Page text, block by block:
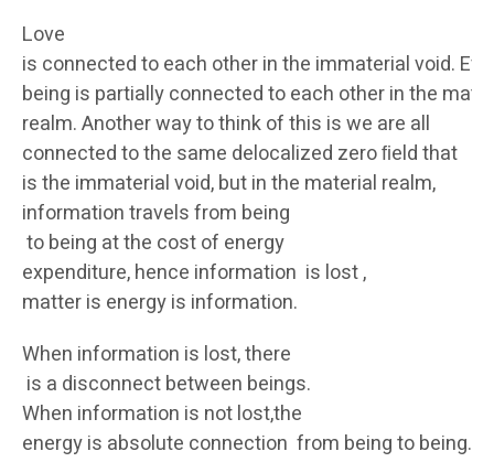
Love
is connected to each other in the immaterial void.
being is partially connected to each other in the
realm. Another way to think of this is we are all
connected to the same delocalized zero ﬁeld that
is the immaterial void, but in the material realm,
information travels from being
to being at the cost of energy
expenditure, hence information is lost ,
matter is energy is information.
When information is lost, there
is a disconnect between beings.
When information is not lost,the
energy is absolute connection from being to being.